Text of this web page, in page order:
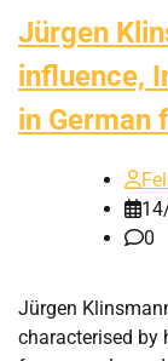
Jürgen
influence,
in German
0
Jürgen
characterised by